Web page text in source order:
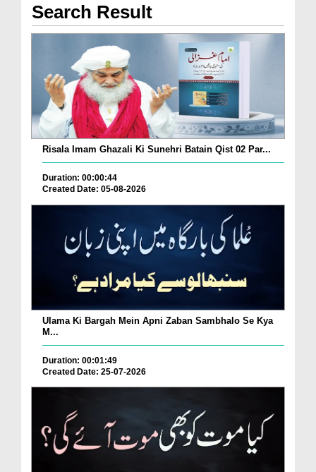
Search Result
Risala Imam Ghazali Ki Sunehri Batain Qist 02 Par...
Duration: 00:00:44
Created Date: 05-08-2026
Ulama Ki Bargah Mein Apni Zaban Sambhalo Se Kya
M...
Duration: 00:01:49
Created Date: 25-07-2026